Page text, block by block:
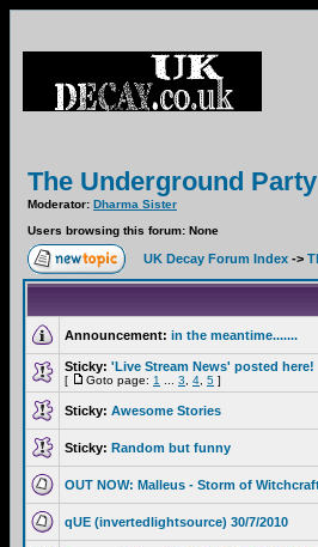
The Underground
Moderator: Dharma Sister
Users browsing this forum: None
UK Decay Forum Index ->
Announcement: in the meantime.......
Sticky: 'Live Stream News' posted here!
[ Goto page: 1 3 4 5 ]
Sticky: Awesome Stories
Sticky: Random but funny
OUT NOW: Malleus - Storm of
qUE (invertedlightsource) 30/7/2010